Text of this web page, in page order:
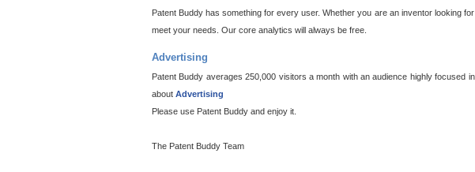
Patent Buddy has something for every user. Whether you are an inventor looking
meet your needs. Our core analytics will always be free.
Advertising
Patent Buddy averages 250,000 visitors a month with an audience highly
about Advertising
Please use Patent Buddy and enjoy it.
The Patent Buddy Team